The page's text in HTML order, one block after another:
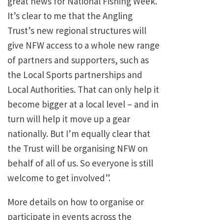
It’s clear to me that the Angling
Trust’s new regional structures will
give NFW access to a whole new range
of partners and supporters, such as
the Local Sports partnerships and
Local Authorities. That can only help it
become bigger at a local level – and in
turn will help it move up a gear
nationally. But I’m equally clear that
the Trust will be organising NFW on
behalf of all of us. So everyone is still
welcome to get involved”.
More details on how to organise or
participate in events across the